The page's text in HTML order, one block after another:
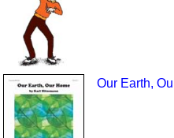
Our Earth,